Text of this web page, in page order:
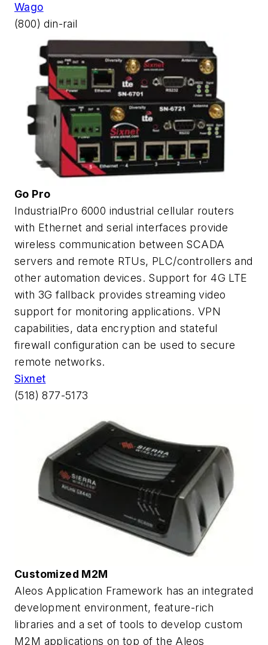
Wago
(800) din-rail
Go Pro
IndustrialPro 6000 industrial cellular routers
with Ethernet and serial interfaces provide
wireless communication between SCADA
servers and remote RTUs, PLC/controllers and
other automation devices. Support for 4G LTE
with 3G fallback provides streaming video
support for monitoring applications. VPN
capabilities, data encryption and stateful
firewall configuration can be used to secure
remote networks.
Sixnet
(518) 877-5173
Customized M2M
Aleos Application Framework has an integrated
development environment, feature-rich
libraries and a set of tools to develop custom
M2M applications on top of the Aleos